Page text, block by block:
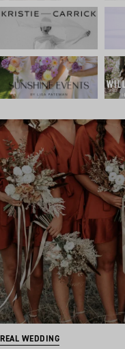
REAL WEDDING